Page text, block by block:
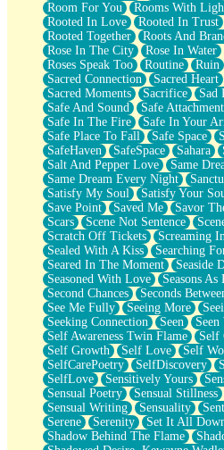
Room For You
Rooms With
Rooted In Love
Rooted In Trust
Rooted Together
Roots And
Rose In The City
Rose In Water
Roses Speak Too
Routine Ruin
Sacred Connection
Sacred Heart
Sacred Moments
Sacrifice Sad
Safe And Sound
Safe
Safe In The Fire
Safe In Your
Safe Place To Fall
Safe Space
SafeHaven
SafeSpace Sahara
Salt And Pepper Love
Same
Same Dream Every Night
Satisfy My Soul
Satisfy Your
Save Point
Saved Me Savor
Scars
Scene Not Sentence
Scratch Off Tickets
Screaming
Sealed With A Kiss
Searching
Seared In The Moment
Seaside
Seasoned With Love
Seasons As
Second Chances
Seconds
See Me Fully
Seeing More
Seeking Connection
Seen
Self Awareness Twin Flame
Self
Self Growth
Self Love Self
SelfCarePoetry
SelfDiscovery
SelfLove
Sensitively Yours
Sensual Poetry
Sensual Stillness
Sensual Writing
Sensuality
Serene
Serenity Set It All
Shadow Behind The Flame